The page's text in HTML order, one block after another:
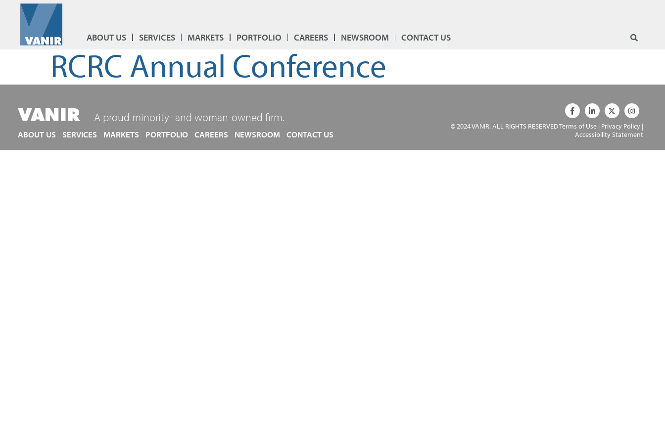
ABOUT US SERVICES MARKETS PORTFOLIO CAREERS NEWSROOM CONTACT US
RCRC Annual Conference
A proud minority- and woman-owned firm.
ABOUT US SERVICES MARKETS PORTFOLIO CAREERS NEWSROOM CONTACT US
© 2024 VANIR. ALL RIGHTS RESERVEDTerms of Use | Privacy Policy |
Accessibility Statement